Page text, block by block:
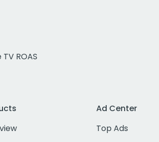
ROAS
Ad Center
Top Ads